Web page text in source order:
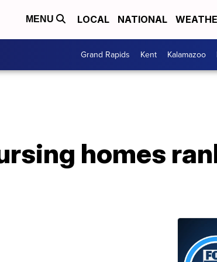
MENU LOCAL NATIONAL
Grand Rapids Kent Kalamazoo
homes